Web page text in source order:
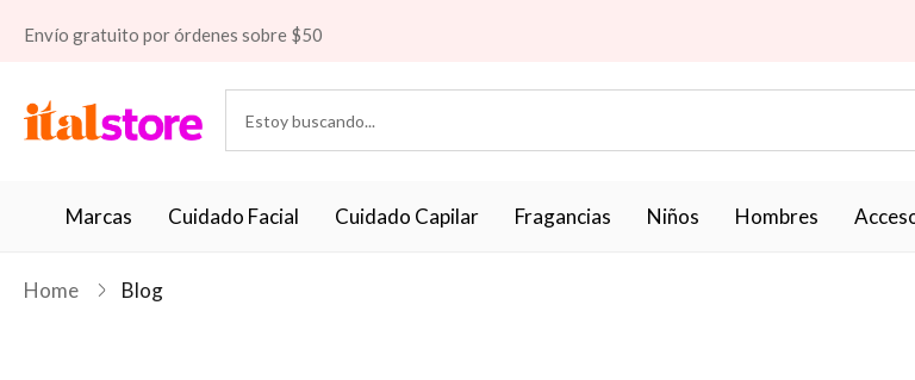
Envío gratuito por órdenes sobre $50
Marcas Cuidado Facial Cuidado Capilar Fragancias Niños Hombres
Home Blog